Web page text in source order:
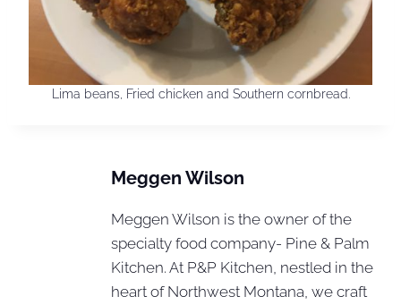
Lima beans, Fried chicken and Southern cornbread.
Meggen Wilson
Meggen Wilson is the owner of the
specialty food company- Pine & Palm
Kitchen. At P&P Kitchen, nestled in the
heart of Northwest Montana, we craft